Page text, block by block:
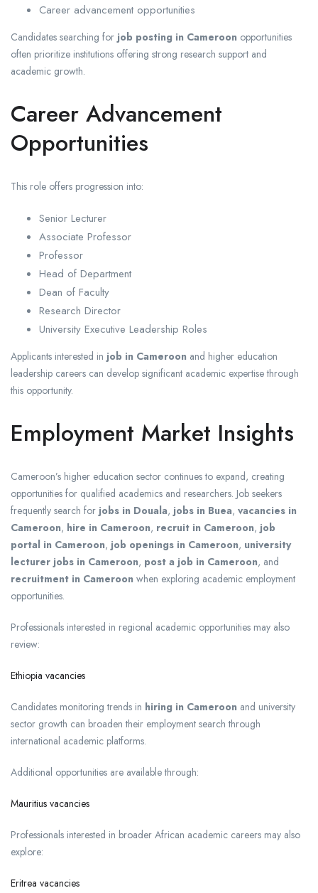
Career advancement opportunities
Candidates searching for job posting in Cameroon opportunities
often prioritize institutions offering strong research support and
academic growth.
Career Advancement
Opportunities
This role offers progression into:
Senior Lecturer
Associate Professor
Professor
Head of Department
Dean of Faculty
Research Director
University Executive Leadership Roles
Applicants interested in job in Cameroon and higher education
leadership careers can develop significant academic expertise through
this opportunity.
Employment Market Insights
Cameroon’s higher education sector continues to expand, creating
opportunities for qualified academics and researchers. Job seekers
frequently search for jobs in Douala, jobs in Buea, vacancies in
Cameroon, hire in Cameroon, recruit in Cameroon, job
portal in Cameroon, job openings in Cameroon, university
lecturer jobs in Cameroon, post a job in Cameroon, and
recruitment in Cameroon when exploring academic employment
opportunities.
Professionals interested in regional academic opportunities may also
review:
Ethiopia vacancies
Candidates monitoring trends in hiring in Cameroon and university
sector growth can broaden their employment search through
international academic platforms.
Additional opportunities are available through:
Mauritius vacancies
Professionals interested in broader African academic careers may also
explore:
Eritrea vacancies